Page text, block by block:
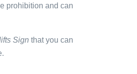
prohibition and can
Sign that you can